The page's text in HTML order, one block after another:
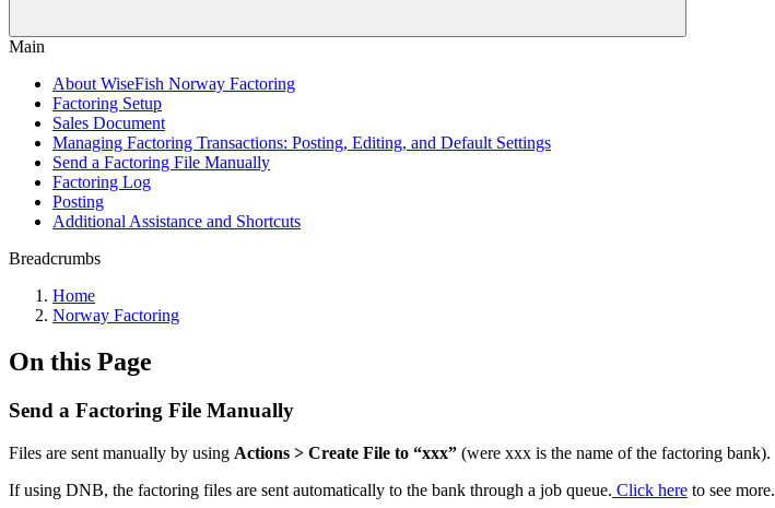
Main
About WiseFish Norway Factoring
Factoring Setup
Sales Document
Managing Factoring Transactions: Posting, Editing, and Default Settings
Send a Factoring File Manually
Factoring Log
Posting
Additional Assistance and Shortcuts
Breadcrumbs
Home
Norway Factoring
On this Page
Send a Factoring File Manually
Files are sent manually by using Actions > Create File to “xxx” (were xxx is the name of the factoring bank).
If using DNB, the factoring files are sent automatically to the bank through a job queue. Click here to see more.